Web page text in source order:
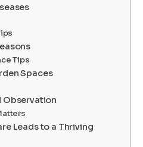
Tips
Spaces
Observation
Leads to a Thriving